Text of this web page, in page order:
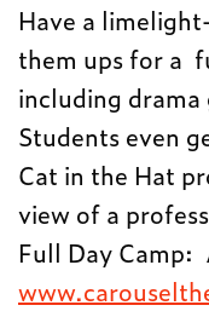
Have a
them ups for a
including drama
Students even
Cat in the Hat
view of a
Full Day Camp: